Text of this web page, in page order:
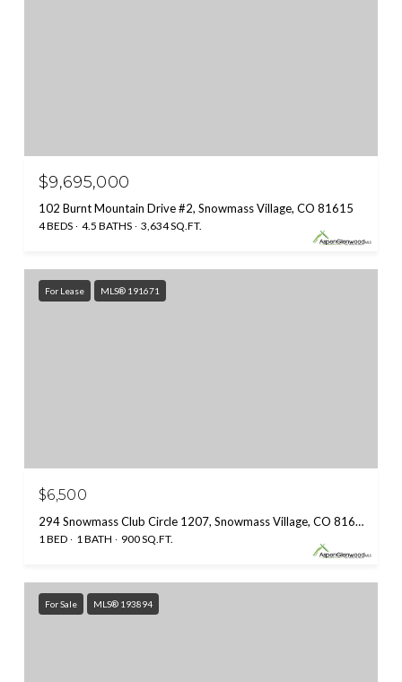
$9,695,000
102 Burnt Mountain Drive #2, Snowmass Village, CO 81615
4 BEDS 4.5 BATHS 3,634 SQ.FT.
For Lease MLS® 191671
$6,500
294 Snowmass Club Circle 1207, Snowmass Village, CO 81615
1 BED 1 BATH 900 SQ.FT.
For Sale MLS® 193894